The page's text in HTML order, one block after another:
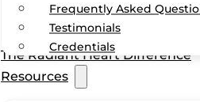
Frequently Asked
Testimonials
Credentials
The Radiant Heart Difference
Resources